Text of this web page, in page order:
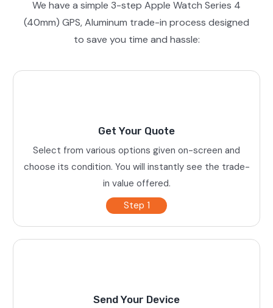
We have a simple 3-step Apple Watch Series 4
(40mm) GPS, Aluminum trade-in process designed
to save you time and hassle:
Get Your Quote
Select from various options given on-screen and
choose its condition. You will instantly see the trade-
in value offered.
Step 1
Send Your Device